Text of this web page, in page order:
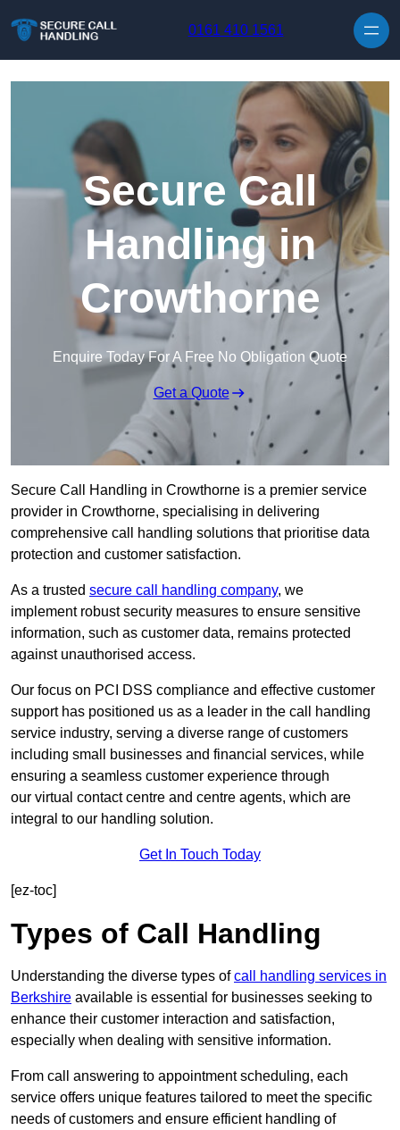
0161 410 1561
Secure Call
Handling in
Crowthorne
Enquire Today For A Free No Obligation Quote
Get a Quote
Secure Call Handling in Crowthorne is a premier service
provider in Crowthorne, specialising in delivering
comprehensive call handling solutions that prioritise data
protection and customer satisfaction.
As a trusted secure call handling company, we
implement robust security measures to ensure sensitive
information, such as customer data, remains protected
against unauthorised access.
Our focus on PCI DSS compliance and effective customer
support has positioned us as a leader in the call handling
service industry, serving a diverse range of customers
including small businesses and financial services, while
ensuring a seamless customer experience through
our virtual contact centre and centre agents, which are
integral to our handling solution.
Get In Touch Today
[ez-toc]
Types of Call Handling
Understanding the diverse types ofcall handling services in
Berkshire available is essential for businesses seeking to
enhance their customer interaction and satisfaction,
especially when dealing with sensitive information.
From call answering to appointment scheduling, each
service offers unique features tailored to meet the specific
needs of customers and ensure efficient handling of